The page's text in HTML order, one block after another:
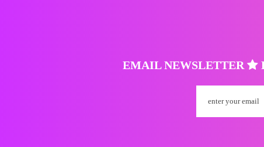
EMAIL NEWSLETTER